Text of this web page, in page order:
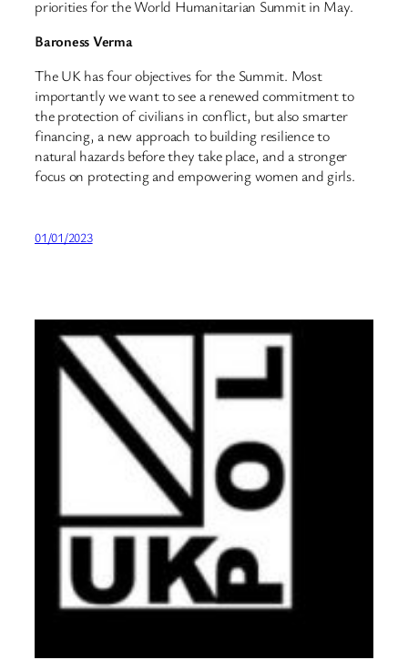
priorities for the World Humanitarian Summit in May.
Baroness Verma
The UK has four objectives for the Summit. Most
importantly we want to see a renewed commitment to
the protection of civilians in conflict, but also smarter
financing, a new approach to building resilience to
natural hazards before they take place, and a stronger
focus on protecting and empowering women and girls.
01/01/2023